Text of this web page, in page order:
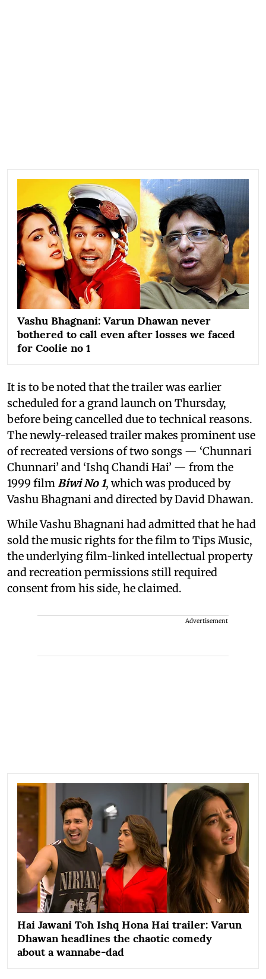
Vashu Bhagnani: Varun Dhawan never
bothered to call even after losses we faced
for Coolie no 1
It is to be noted that the trailer was earlier
scheduled for a grand launch on Thursday,
before being cancelled due to technical reasons.
The newly-released trailer makes prominent use
of recreated versions of two songs — ‘Chunnari
Chunnari’ and ‘Ishq Chandi Hai’ — from the
1999 filmBiwi No 1, which was produced by
Vashu Bhagnani and directed by David Dhawan.
While Vashu Bhagnani had admitted that he had
sold the music rights for the film to Tips Music,
the underlying film-linked intellectual property
and recreation permissions still required
consent from his side, he claimed.
Advertisement
Hai Jawani Toh Ishq Hona Hai trailer: Varun
Dhawan headlines the chaotic comedy
about a wannabe-dad